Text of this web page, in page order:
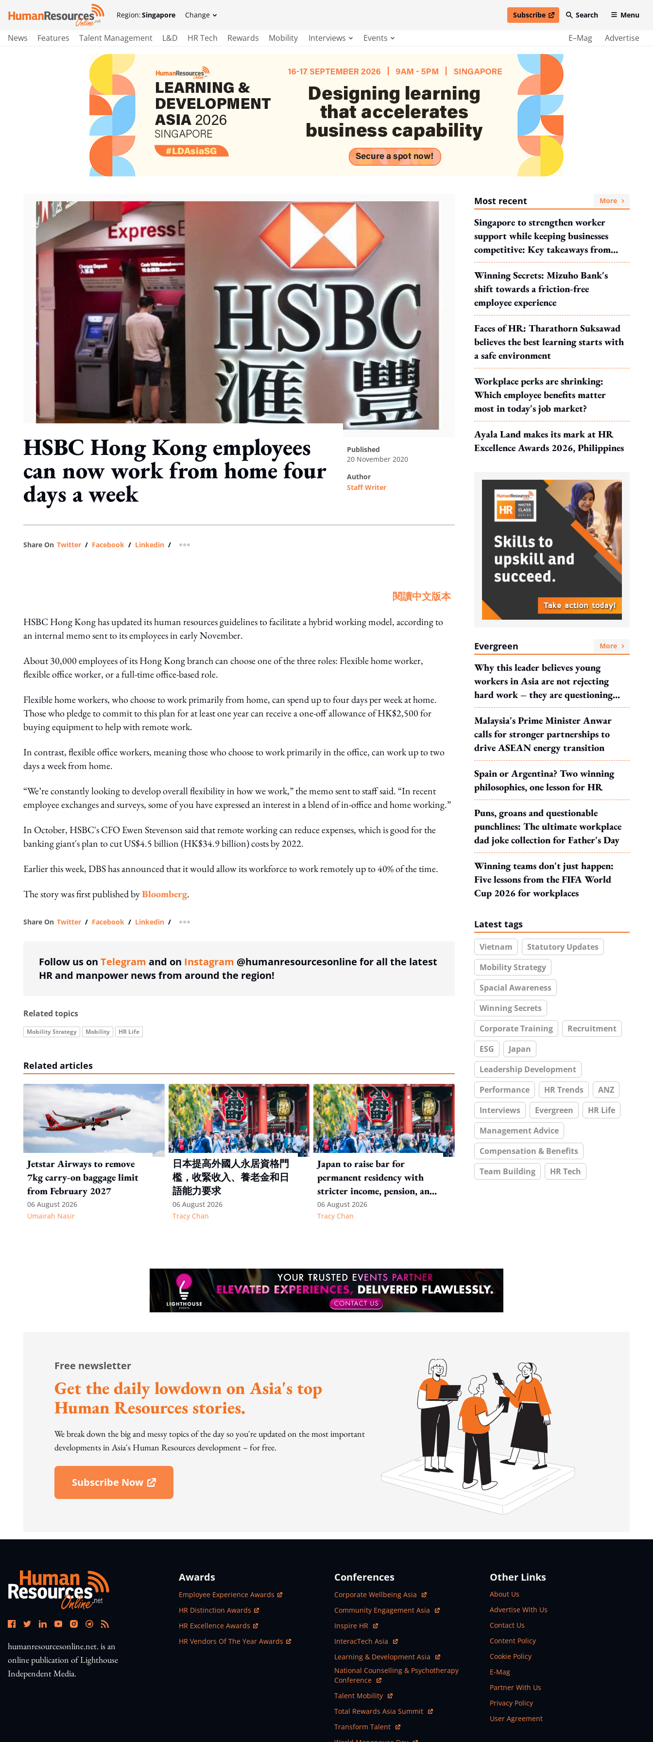
Region:Singapore Change Subscribe
open in new windowSearch Menu
News Features Talent Management L&D HR Tech Rewards Mobility Interviews Events E–Mag Advertise
HSBC Hong Kong employees
can now work from home four
days a week
published
20 November 2020
author
Staff Writer
Share On Twitter / Facebook / Linkedin / more sharing option
閱讀中文版本
HSBC Hong Kong has updated its human resources guidelines to facilitate a hybrid working model, according to
an internal memo sent to its employees in early November.
About 30,000 employees of its Hong Kong branch can choose one of the three roles: Flexible home worker,
flexible office worker, or a full-time office-based role.
Flexible home workers, who choose to work primarily from home, can spend up to four days per week at home.
Those who pledge to commit to this plan for at least one year can receive a one-off allowance of HK$2,500 for
buying equipment to help with remote work.
In contrast, flexible office workers, meaning those who choose to work primarily in the office, can work up to two
days a week from home.
“We’re constantly looking to develop overall flexibility in how we work,” the memo sent to staff said. “In recent
employee exchanges and surveys, some of you have expressed an interest in a blend of in-office and home working.”
In October, HSBC's CFO Ewen Stevenson said that remote working can reduce expenses, which is good for the
banking giant's plan to cut US$4.5 billion (HK$34.9 billion) costs by 2022.
Earlier this week, DBS has announced that it would allow its workforce to work remotely up to 40% of the time.
The story was first published byBloomberg.
Share On Twitter / Facebook / Linkedin / more sharing option
Follow us on Telegram and on Instagram @humanresourcesonline for all the latest
HR and manpower news from around the region!
Related topics
Mobility Strategy Mobility HR Life
Related articles
Jetstar Airways to remove
7kg carry-on baggage limit
from February 2027
06 August 2026
Umairah Nasir
日本提高外國人永居資格門
檻，收緊收入、養老金和日
語能力要求
06 August 2026
Tracy Chan
Japan to raise bar for
permanent residency with
stricter income, pension, and
language thresholds
06 August 2026
Tracy Chan
Most recent More
Singapore to strengthen worker
support while keeping businesses
competitive: Key takeaways from
MOS Dinesh's response to WP's
motion
Winning Secrets: Mizuho Bank's
shift towards a friction-free
employee experience
Faces of HR: Tharathorn Suksawad
believes the best learning starts with
a safe environment
Workplace perks are shrinking:
Which employee benefits matter
most in today's job market?
Ayala Land makes its mark at HR
Excellence Awards 2026, Philippines
Evergreen More
Why this leader believes young
workers in Asia are not rejecting
hard work – they are questioning
what it leads to
Malaysia's Prime Minister Anwar
calls for stronger partnerships to
drive ASEAN energy transition
Spain or Argentina? Two winning
philosophies, one lesson for HR
Puns, groans and questionable
punchlines: The ultimate workplace
dad joke collection for Father's Day
Winning teams don't just happen:
Five lessons from the FIFA World
Cup 2026 for workplaces
Latest tags
Vietnam
Statutory Updates
Mobility Strategy
Spacial Awareness
Winning Secrets
Corporate Training
Recruitment
ESG
Japan
Leadership Development
Performance
HR Trends
ANZ
Interviews
Evergreen
HR Life
Management Advice
Compensation & Benefits
Team Building
HR Tech
Free newsletter
Get the daily lowdown on Asia's top
Human Resources stories.
We break down the big and messy topics of the day so you're updated on the most important
developments in Asia's Human Resources development – for free.
Subscribe Now
Open In New Window
humanresourcesonline.net. is an
online publication of Lighthouse
Independent Media.
Awards
Open In New Window
Employee Experience Awards
Open In New Window
HR Distinction Awards
Open In New Window
HR Excellence Awards
Open In New Window
HR Vendors Of The Year Awards
Conferences
Open In New Window
Corporate Wellbeing Asia
Open In New Window
Community Engagement Asia
Open In New Window
Inspire HR
Open In New Window
InteracTech Asia
Open In New Window
Learning & Development Asia
Open In New Window
National Counselling & Psychotherapy
Conference
Open In New Window
Talent Mobility
Open In New Window
Total Rewards Asia Summit
Open In New Window
Transform Talent
Other Links
About Us
Advertise With Us
Contact Us
Content Policy
Cookie Policy
E-Mag
Partner With Us
Privacy Policy
User Agreement